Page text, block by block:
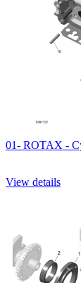
01- ROTAX -
View details